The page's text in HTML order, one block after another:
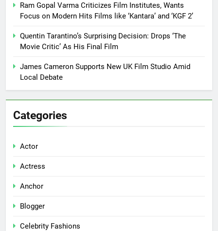
Ram Gopal Varma Criticizes Film Institutes, Wants
Focus on Modern Hits Films like ‘Kantara’ and ‘KGF 2’
Quentin Tarantino’s Surprising Decision: Drops ‘The
Movie Critic’ As His Final Film
James Cameron Supports New UK Film Studio Amid
Local Debate
Categories
Actor
Actress
Anchor
Blogger
Celebrity Fashions